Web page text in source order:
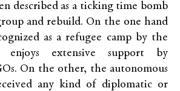
described as a ticking time bomb
and rebuild. On the one hand
as a refugee camp by the
extensive support by
On the other, the autonomous
any kind of diplomatic or